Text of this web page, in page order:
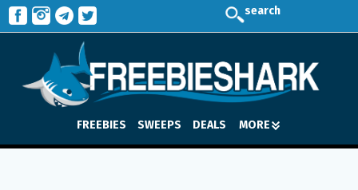
search
FREEBIES SWEEPS DEALS MORE